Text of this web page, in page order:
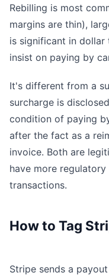
Rebilling is most
margins are thin),
is significant in dollar
insist on paying by
It's different from a
surcharge is
condition of paying
after the fact as a
invoice. Both are
have more
transactions.
How to Tag
Stripe sends a